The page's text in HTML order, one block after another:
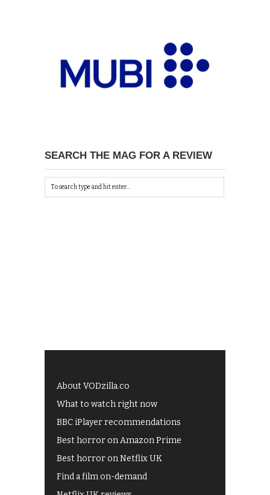
SEARCH THE MAG FOR A REVIEW
About VODzilla.co
What to watch right now
BBC iPlayer recommendations
Best horror on Amazon Prime
Best horror on Netflix UK
Find a film on-demand